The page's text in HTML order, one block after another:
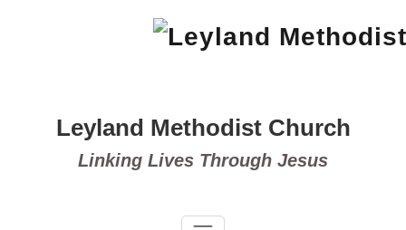
Leyland Methodist Church
Linking Lives Through Jesus